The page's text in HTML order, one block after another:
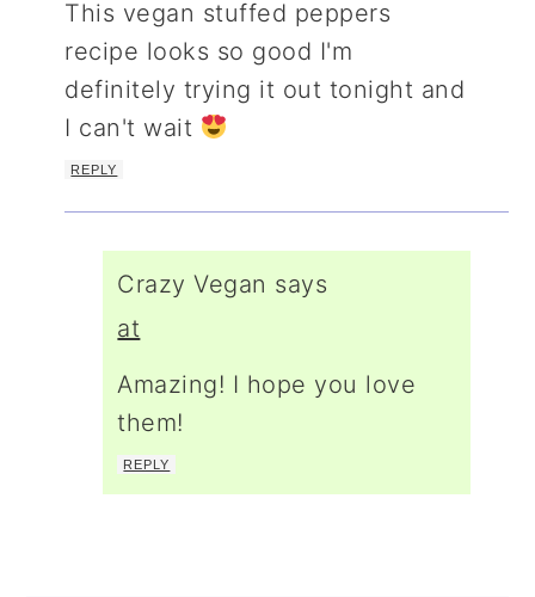
This vegan stuffed peppers
recipe looks so good I'm
definitely trying it out tonight and
I can't wait
REPLY
Crazy Vegan says
at
Amazing! I hope you love
them!
REPLY